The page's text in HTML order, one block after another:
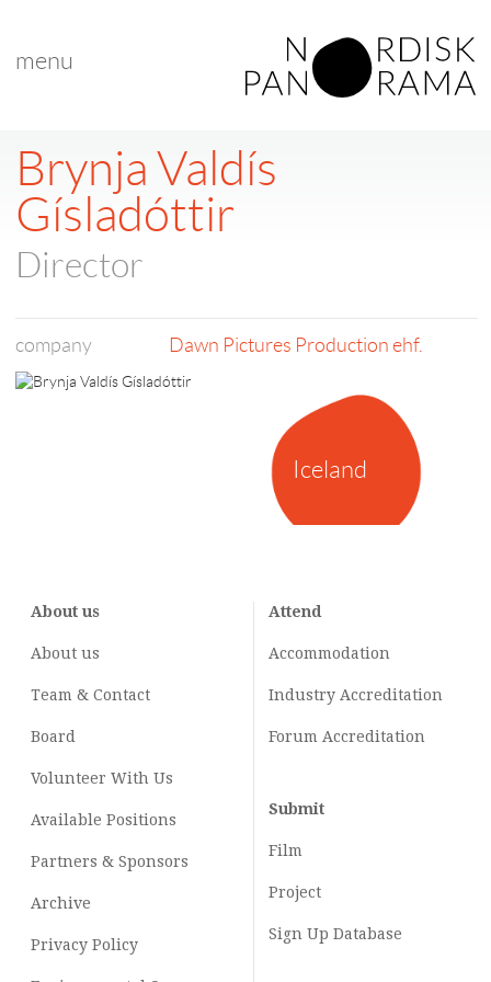
menu
Iceland
Brynja Valdís
Gísladóttir
Director
company Dawn Pictures Production ehf.
About us
About us
Team & Contact
Board
Volunteer With Us
Available Positions
Partners & Sponsors
Archive
Privacy Policy
Attend
Accommodation
Industry Accreditation
Forum Accreditation
Submit
Film
Project
Sign Up Database